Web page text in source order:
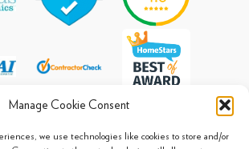
Manage Cookie Consent
we use technologies like cookies to store and/or